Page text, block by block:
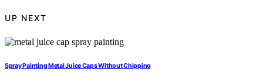
UP NEXT
Spray Painting Metal Juice Caps Without Chipping